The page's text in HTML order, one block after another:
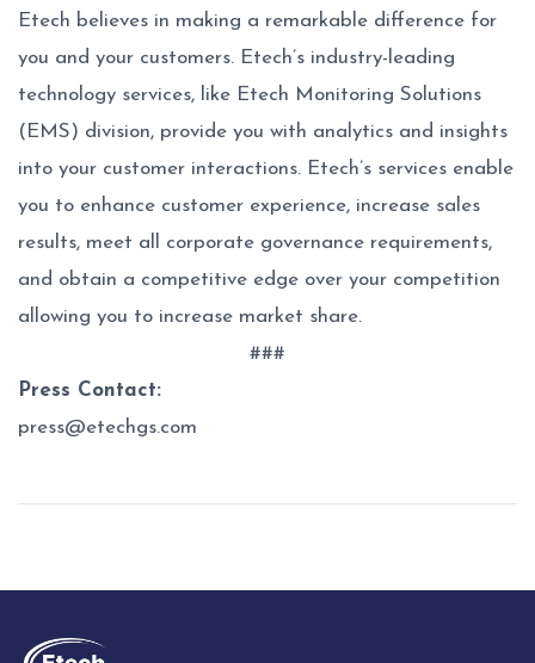
Etech believes in making a remarkable difference for
you and your customers. Etech’s industry-leading
technology services, like Etech Monitoring Solutions
(EMS) division, provide you with analytics and insights
into your customer interactions. Etech’s services enable
you to enhance customer experience, increase sales
results, meet all corporate governance requirements,
and obtain a competitive edge over your competition
allowing you to increase market share.
###
Press Contact:
press@etechgs.com
navigation